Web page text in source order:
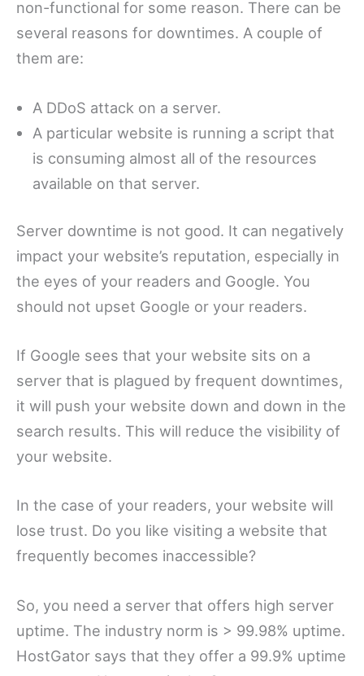
non-functional for some reason. There can be
several reasons for downtimes. A couple of
them are:
A DDoS attack on a server.
A particular website is running a script that
is consuming almost all of the resources
available on that server.
Server downtime is not good. It can negatively
impact your website’s reputation, especially in
the eyes of your readers and Google. You
should not upset Google or your readers.
If Google sees that your website sits on a
server that is plagued by frequent downtimes,
it will push your website down and down in the
search results. This will reduce the visibility of
your website.
In the case of your readers, your website will
lose trust. Do you like visiting a website that
frequently becomes inaccessible?
So, you need a server that offers high server
uptime. The industry norm is > 99.98% uptime.
HostGator says that they offer a 99.9% uptime